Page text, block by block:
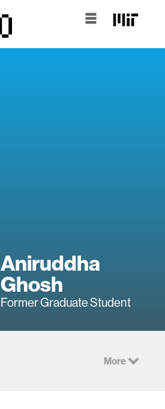
Aniruddha
Ghosh
Former Graduate Student
More